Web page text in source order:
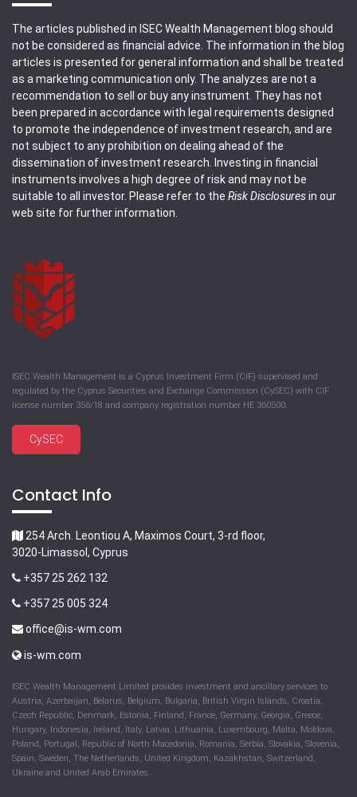
The articles published in ISEC Wealth Management blog should
not be considered as financial advice. The information in the blog
articles is presented for general information and shall be treated
as a marketing communication only. The analyzes are not a
recommendation to sell or buy any instrument. They has not
been prepared in accordance with legal requirements designed
to promote the independence of investment research, and are
not subject to any prohibition on dealing ahead of the
dissemination of investment research. Investing in financial
instruments involves a high degree of risk and may not be
suitable to all investor. Please refer to the Risk Disclosuresin our
web site for further information.
ISEC Wealth Management is a Cyprus Investment Firm (CIF) supervised and
regulated by the Cyprus Securities and Exchange Commission (CySEC) with CIF
license number 356/18 and company registration number HE 360500.
CySEC
Contact Info
254 Arch. Leontiou A, Maximos Court, 3-rd floor,
3020-Limassol, Cyprus
+357 25 262 132
+357 25 005 324
office@is-wm.com
is-wm.com
ISEC Wealth Management Limited provides investment and ancillary services to
Austria, Azerbaijan, Belarus, Belgium, Bulgaria, British Virgin Islands, Croatia,
Czech Republic, Denmark, Estonia, Finland, France, Germany, Georgia, Greece,
Hungary, Indonesia, Ireland, Italy, Latvia, Lithuania, Luxembourg, Malta, Moldova,
Poland, Portugal, Republic of North Macedonia, Romania, Serbia, Slovakia, Slovenia,
Spain, Sweden, The Netherlands, United Kingdom, Kazakhstan, Switzerland,
Ukraine and United Arab Emirates.